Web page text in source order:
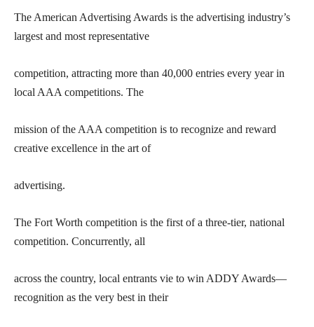
The American Advertising Awards is the advertising industry’s
largest and most representative
competition, attracting more than 40,000 entries every year in
local AAA competitions. The
mission of the AAA competition is to recognize and reward
creative excellence in the art of
advertising.
The Fort Worth competition is the first of a three-tier, national
competition. Concurrently, all
across the country, local entrants vie to win ADDY Awards—
recognition as the very best in their